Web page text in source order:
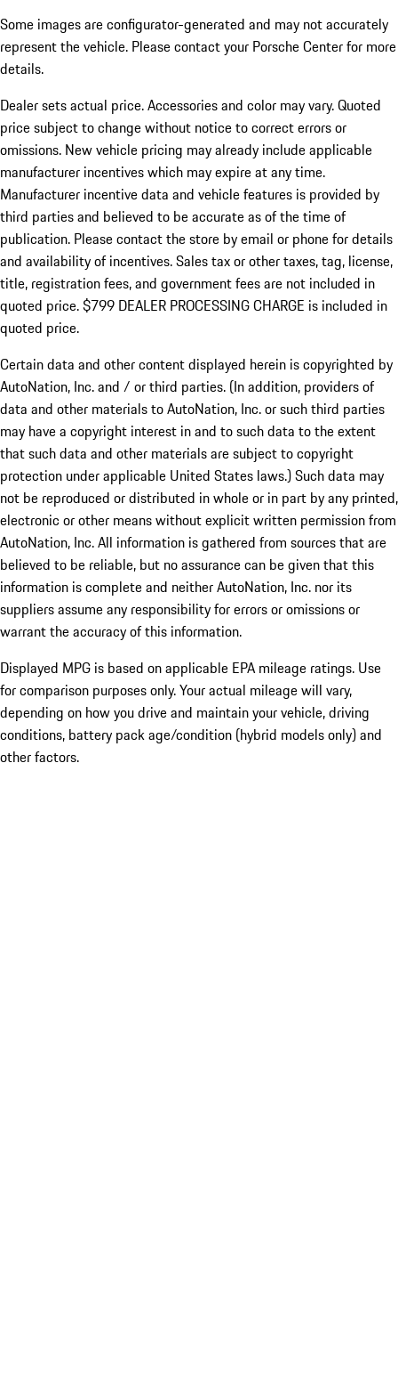
Some images are configurator-generated and may not accurately
represent the vehicle. Please contact your Porsche Center for more
details.
Dealer sets actual price.Accessories and color may vary. Quoted
price subject to change without notice to correct errors or
omissions. New vehicle pricing may already include applicable
manufacturer incentives which may expire at any time.
Manufacturer incentive data and vehicle features is provided by
third parties and believed to be accurate as of the time of
publication. Please contact the store by email or phone for details
and availability of incentives. Sales tax or other taxes, tag, license,
title, registration fees, and government fees are not included in
quoted price. $799 DEALER PROCESSING CHARGE is included in
quoted price.
Certain data and other content displayed herein is copyrighted by
AutoNation, Inc. and / or third parties. (In addition, providers of
data and other materials to AutoNation, Inc. or such third parties
may have a copyright interest in and to such data to the extent
that such data and other materials are subject to copyright
protection under applicable United States laws.) Such data may
not be reproduced or distributed in whole or in part by any printed,
electronic or other means without explicit written permission from
AutoNation, Inc. All information is gathered from sources that are
believed to be reliable, but no assurance can be given that this
information is complete and neither AutoNation, Inc. nor its
suppliers assume any responsibility for errors or omissions or
warrant the accuracy of this information.
Displayed MPG is based on applicable EPA mileage ratings. Use
for comparison purposes only. Your actual mileage will vary,
depending on how you drive and maintain your vehicle, driving
conditions, battery pack age/condition (hybrid models only) and
other factors.